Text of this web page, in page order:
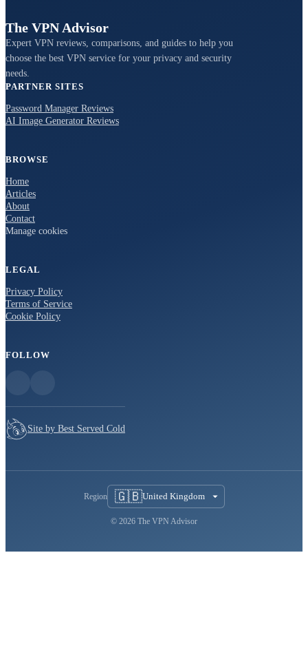
The VPN Advisor
Expert VPN reviews, comparisons, and guides to help you
choose the best VPN service for your privacy and security
needs.
PARTNER SITES
Password Manager Reviews
AI Image Generator Reviews
BROWSE
Home
Articles
About
Contact
Manage cookies
LEGAL
Privacy Policy
Terms of Service
Cookie Policy
FOLLOW
Site by Best Served Cold
Region 🇬🇧United Kingdom
© 2026 The VPN Advisor